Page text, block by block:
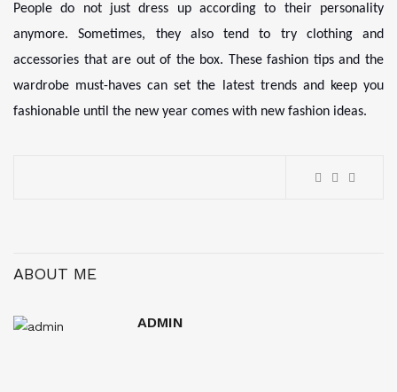
People do not just dress up according to their personality
anymore. Sometimes, they also tend to try clothing and
accessories that are out of the box. These fashion tips and the
wardrobe must-haves can set the latest trends and keep you
fashionable until the new year comes with new fashion ideas.
ABOUT ME
ADMIN